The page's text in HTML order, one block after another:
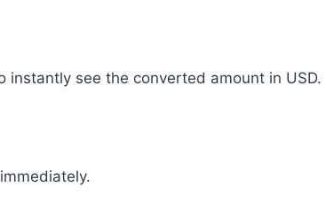
see the converted amount in USD.